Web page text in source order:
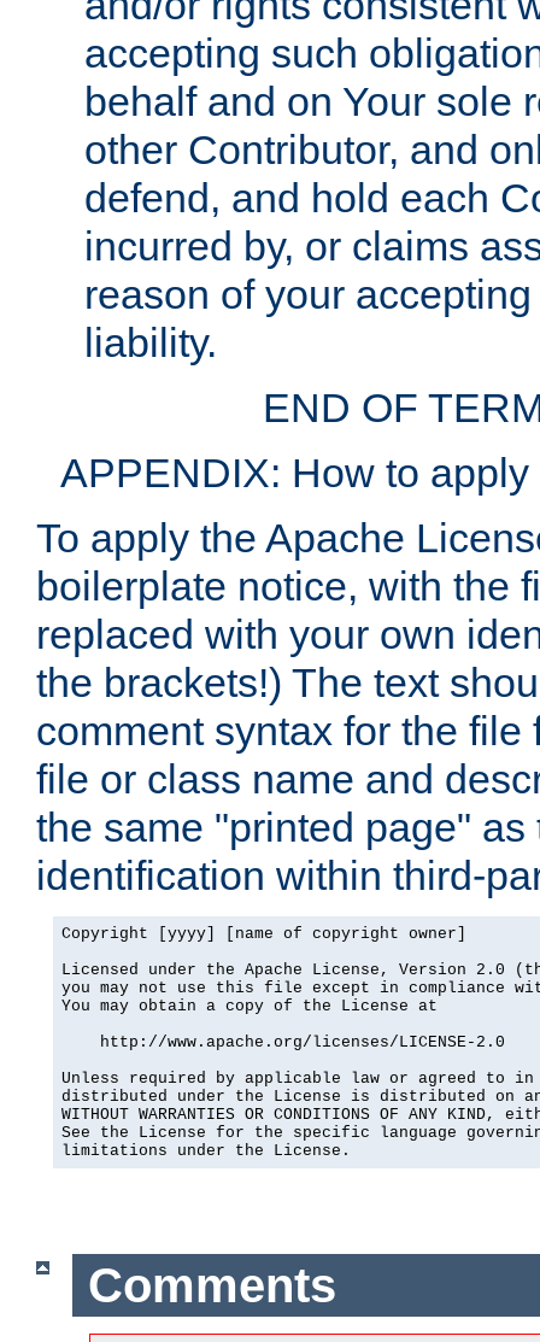
accepting such
behalf and on Your sole
other Contributor, and
defend, and hold each
incurred by, or claims
reason of your
liability.
END OF
APPENDIX: How to
To apply the Apache
boilerplate notice, with the
replaced with your own
the brackets!) The text
comment syntax for the
file or class name and
the same "printed page"
identification within third-
Copyright [yyyy] [name of copyright owner]
Licensed under the Apache License, Version 2.0
you may not use this file except in compliance
You may obtain a copy of the License at
    http://www.apache.org/licenses/LICENSE-2.0
Unless required by applicable law or agreed to
distributed under the License is distributed on an
WITHOUT WARRANTIES OR CONDITIONS OF ANY
See the License for the specific language
limitations under the License.
Comments